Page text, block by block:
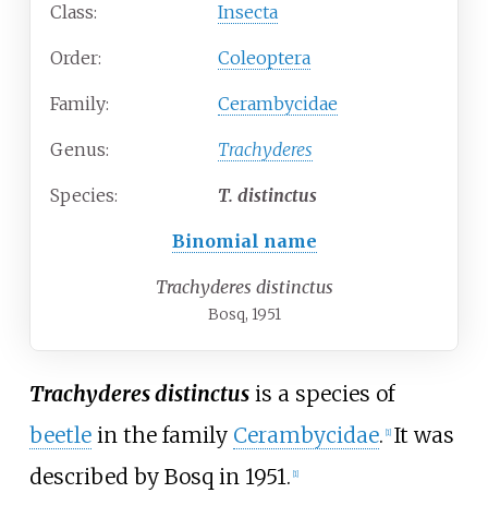
Class: Insecta
Order: Coleoptera
Family: Cerambycidae
Genus: Trachyderes
Species: T. distinctus
Binomial name
Trachyderes distinctus
Bosq, 1951
Trachyderes distinctusis a species of
beetlein the family Cerambycidae. [1] It was
described by Bosq in 1951. [1]